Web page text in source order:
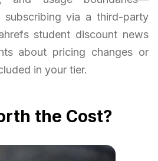
via a third-party
student discount news
about pricing changes or
in your tier.
the Cost?